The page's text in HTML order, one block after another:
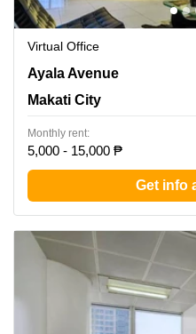
Virtual Office
LKG Tower, 37th Floor,
Ayala Avenue
Makati City
Monthly rent:
5,000 - 15,000 ₱
Get info